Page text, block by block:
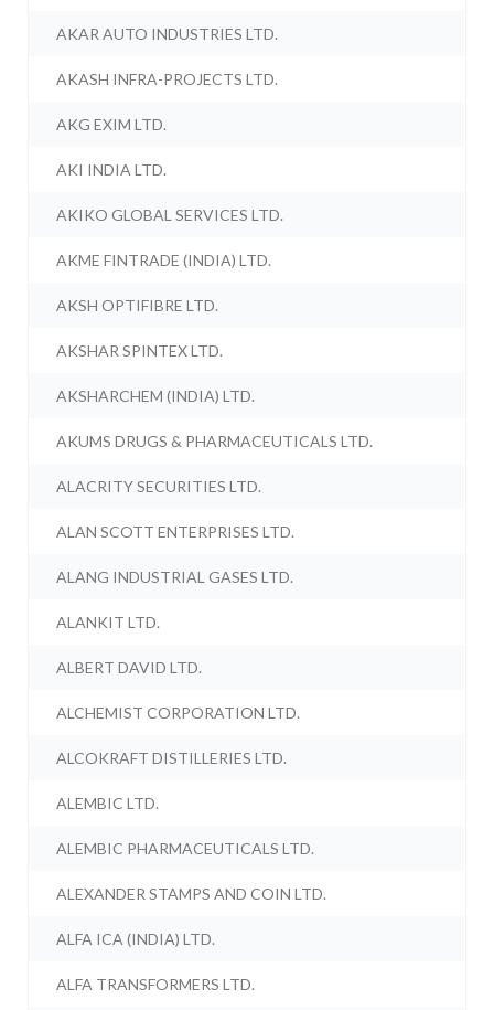
AKAR AUTO INDUSTRIES LTD.
AKASH INFRA-PROJECTS LTD.
AKG EXIM LTD.
AKI INDIA LTD.
AKIKO GLOBAL SERVICES LTD.
AKME FINTRADE (INDIA) LTD.
AKSH OPTIFIBRE LTD.
AKSHAR SPINTEX LTD.
AKSHARCHEM (INDIA) LTD.
AKUMS DRUGS & PHARMACEUTICALS LTD.
ALACRITY SECURITIES LTD.
ALAN SCOTT ENTERPRISES LTD.
ALANG INDUSTRIAL GASES LTD.
ALANKIT LTD.
ALBERT DAVID LTD.
ALCHEMIST CORPORATION LTD.
ALCOKRAFT DISTILLERIES LTD.
ALEMBIC LTD.
ALEMBIC PHARMACEUTICALS LTD.
ALEXANDER STAMPS AND COIN LTD.
ALFA ICA (INDIA) LTD.
ALFA TRANSFORMERS LTD.